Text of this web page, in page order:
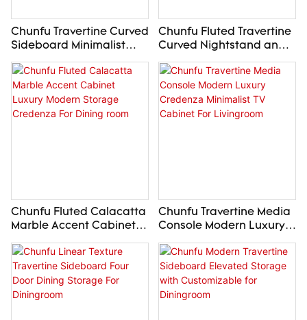
Chunfu Travertine Curved
Sideboard Minimalist
Organic Credenza For
Diningroom
Chunfu Fluted Travertine
Curved Nightstand and
Dresser Stone Storage
Collection For Bedroom
Chunfu Fluted Calacatta
Marble Accent Cabinet
Luxury Modern Storage
Credenza For Dining
room
Chunfu Travertine Media
Console Modern Luxury
Credenza Minimalist TV
Cabinet For Livingroom